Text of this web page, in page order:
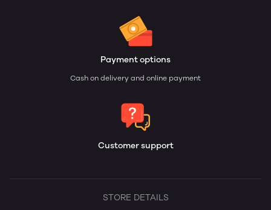
Payment options
Cash on delivery and online payment
Customer support
STORE DETAILS